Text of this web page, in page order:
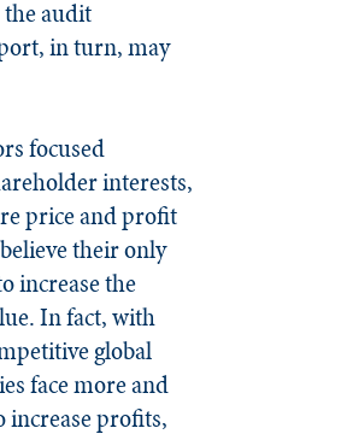
audit
in turn, may
focused
interests,
price and profit
their only
increase the
In fact, with
global
face more and
increase profits,